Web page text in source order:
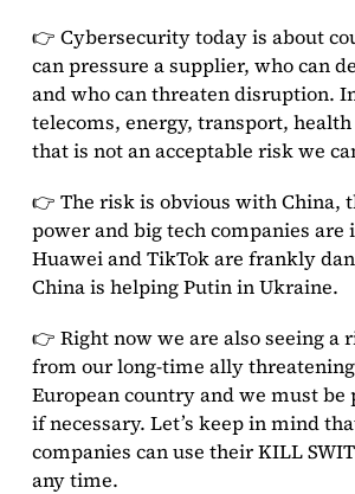
👉 Cybersecurity today is about
can pressure a supplier, who can
and who can threaten disruption.
telecoms, energy, transport,
that is not an acceptable risk we
👉 The risk is obvious with China,
power and big tech companies
Huawei and TikTok are frankly
China is helping Putin in Ukraine.
👉 Right now we are also seeing a
from our long-time ally
European country and we must be
if necessary. Let’s keep in mind
companies can use their KILL
any time.